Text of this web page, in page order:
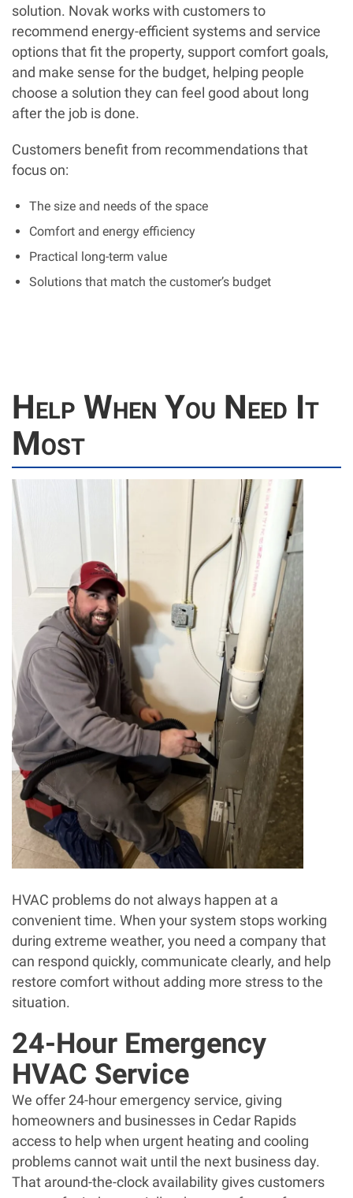
solution. Novak works with customers to
recommend energy-efficient systems and service
options that fit the property, support comfort goals,
and make sense for the budget, helping people
choose a solution they can feel good about long
after the job is done.
Customers benefit from recommendations that
focus on:
The size and needs of the space
Comfort and energy efficiency
Practical long-term value
Solutions that match the customer’s budget
Help When You Need It
Most
HVAC problems do not always happen at a
convenient time. When your system stops working
during extreme weather, you need a company that
can respond quickly, communicate clearly, and help
restore comfort without adding more stress to the
situation.
24-Hour Emergency
HVAC Service
We offer 24-hour emergency service, giving
homeowners and businesses in Cedar Rapids
access to help when urgent heating and cooling
problems cannot wait until the next business day.
That around-the-clock availability gives customers